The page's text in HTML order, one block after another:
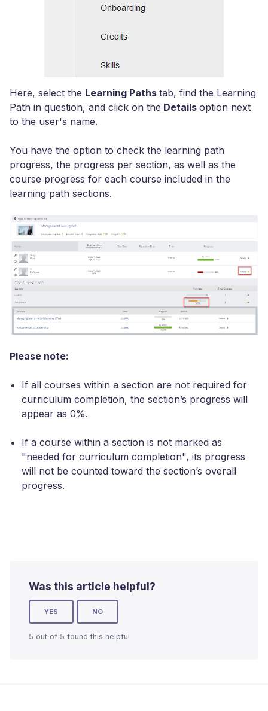
Here, select the Learning Paths tab, find the Learning
Path in question, and click on the Details option next
to the user's name.
You have the option to check the learning path
progress, the progress per section, as well as the
course progress for each course included in the
learning path sections.
Please note:
If all courses within a section are not required for
curriculum completion, the section’s progress will
appear as 0%.
If a course within a section is not marked as
"needed for curriculum completion", its progress
will not be counted toward the section’s overall
progress.
Was this article helpful?
YES NO
5 out of 5 found this helpful